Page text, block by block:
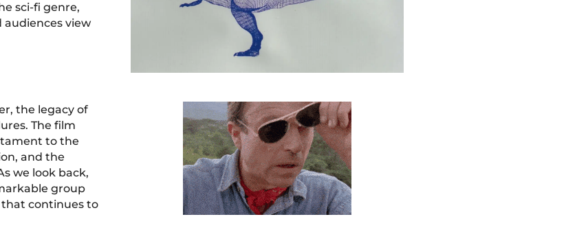
sci-fi genre,
view
the legacy of
The film
to the
and the
we look back,
group
continues to